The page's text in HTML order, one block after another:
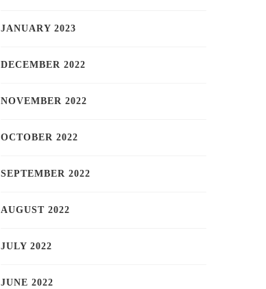
JANUARY 2023
DECEMBER 2022
NOVEMBER 2022
OCTOBER 2022
SEPTEMBER 2022
AUGUST 2022
JULY 2022
JUNE 2022